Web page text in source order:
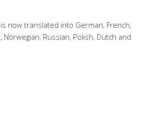
now translated into German, French,
Norwegian, Russian, Polish, Dutch and